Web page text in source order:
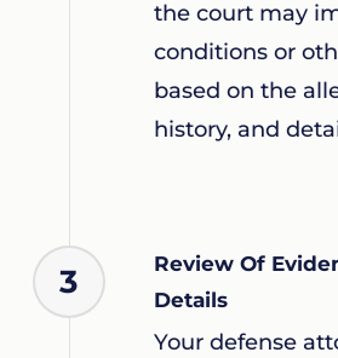
the court may
conditions or
based on the
history, and
3
Review Of
Details
Your defense